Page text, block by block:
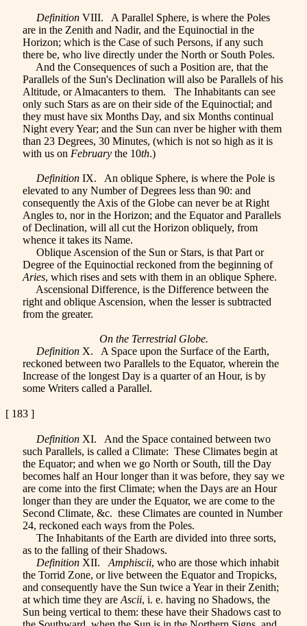
Definition VIII. A Parallel Sphere, is where the Poles
are in the Zenith and Nadir, and the Equinoctial in the
Horizon; which is the Case of such Persons, if any such
there be, who live directly under the North or South Poles.
And the Consequences of such a Position are, that the
Parallels of the Sun's Declination will also be Parallels of his
Altitude, or Almacanters to them. The Inhabitants can see
only such Stars as are on their side of the Equinoctial; and
they must have six Months Day, and six Months continual
Night every Year; and the Sun can nver be higher with them
than 23 Degrees, 30 Minutes, (which is not so high as it is
with us on February the 10th.)
Definition IX. An oblique Sphere, is where the Pole is
elevated to any Number of Degrees less than 90: and
consequently the Axis of the Globe can never be at Right
Angles to, nor in the Horizon; and the Equator and Parallels
of Declination, will all cut the Horizon obliquely, from
whence it takes its Name.
Oblique Ascension of the Sun or Stars, is that Part or
Degree of the Equinoctial reckoned from the beginning of
Aries, which rises and sets with them in an oblique Sphere.
Ascensional Difference, is the Difference between the
right and oblique Ascension, when the lesser is subtracted
from the greater.
On the Terrestrial Globe.
Definition X. A Space upon the Surface of the Earth,
reckoned between two Parallels to the Equator, wherein the
Increase of the longest Day is a quarter of an Hour, is by
some Writers called a Parallel.
[ 183 ]
Definition XI. And the Space contained between two
such Parallels, is called a Climate: These Climates begin at
the Equator; and when we go North or South, till the Day
becomes half an Hour longer than it was before, they say we
are come into the first Climate; when the Days are an Hour
longer than they are under the Equator, we are come to the
Second Climate, &c. these Climates are counted in Number
24, reckoned each ways from the Poles.
The Inhabitants of the Earth are divided into three sorts,
as to the falling of their Shadows.
Definition XII. Amphiscii, who are those which inhabit
the Torrid Zone, or live between the Equator and Tropicks,
and consequently have the Sun twice a Year in their Zenith;
at which time they are Ascii, i. e. having no Shadows, the
Sun being vertical to them: these have their Shadows cast to